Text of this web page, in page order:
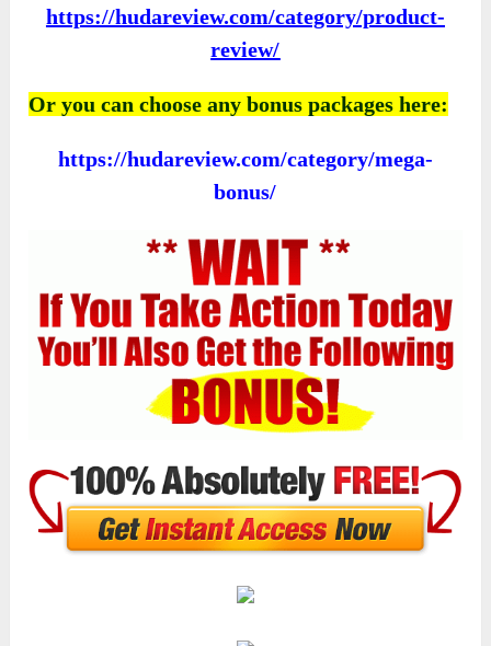
https://hudareview.com/category/product-
review/
Or you can choose any bonus packages here:
https://hudareview.com/category/mega-
bonus/